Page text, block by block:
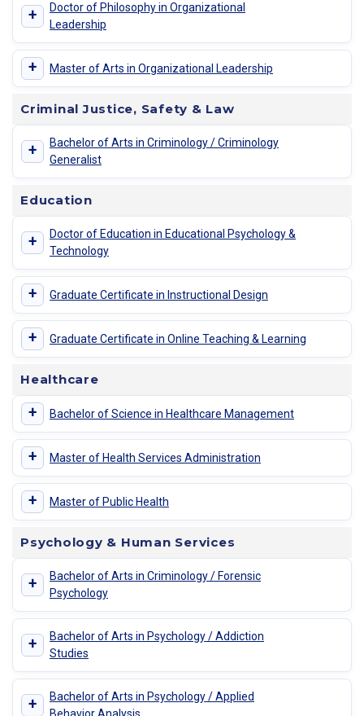
+
Doctor of Philosophy in Organizational
Leadership
+ Master of Arts in Organizational Leadership
Criminal Justice, Safety & Law
+
Bachelor of Arts in Criminology / Criminology
Generalist
Education
+
Doctor of Education in Educational Psychology &
Technology
+ Graduate Certificate in Instructional Design
+ Graduate Certificate in Online Teaching & Learning
Healthcare
+ Bachelor of Science in Healthcare Management
+ Master of Health Services Administration
+ Master of Public Health
Psychology & Human Services
+
Bachelor of Arts in Criminology / Forensic
Psychology
+
Bachelor of Arts in Psychology / Addiction
Studies
+
Bachelor of Arts in Psychology / Applied